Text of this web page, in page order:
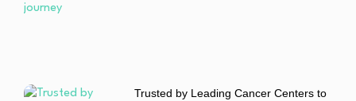
Trusted by Leading Cancer Centers to